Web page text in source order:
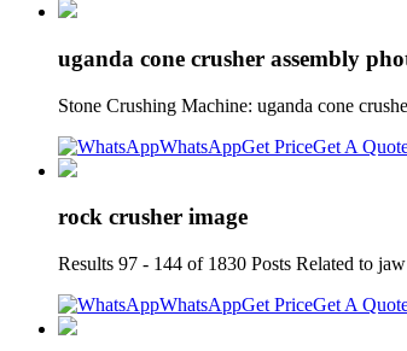
uganda cone crusher assembly
Stone Crushing Machine: uganda cone
WhatsAppGet PriceGet A
rock crusher image
Results 97 - 144 of 1830 Posts Related to
WhatsAppGet PriceGet A